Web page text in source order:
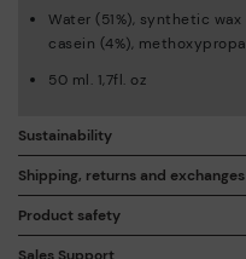
Sales Support
Product safety
We care about the safety of
Water (51%), synthetic
casein (4%),
50 ml. 1,7fl. oz
Shipping, returns and exchanges
Free shipping on
Sustainability
By purchasing this
leather manufacturing
ISO 14006